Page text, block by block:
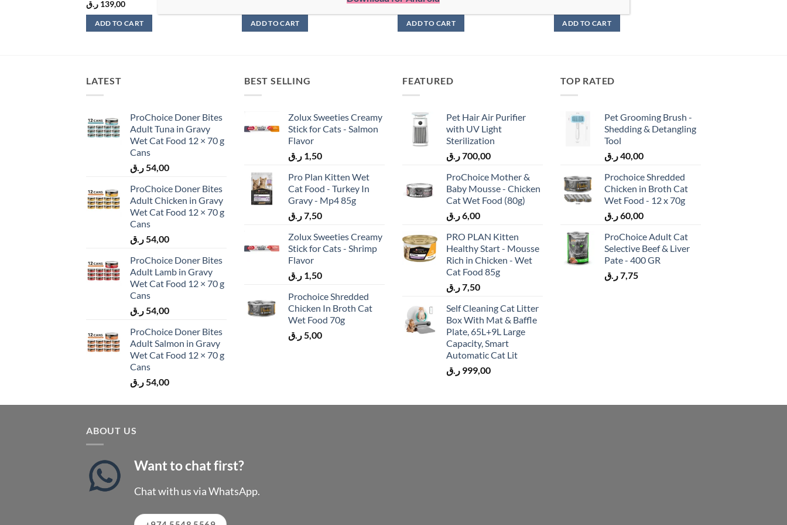
139,00 ر.ق
ADD TO CART ADD TO CART
29,00ر.ق
ADD TO CART ADD TO CART
LATEST
ProChoice Doner Bites
Adult Tuna in Gravy
Wet Cat Food 12 × 70 g
Cans
54,00 ر.ق
ProChoice Doner Bites
Adult Chicken in Gravy
Wet Cat Food 12 × 70 g
Cans
54,00 ر.ق
ProChoice Doner Bites
Adult Lamb in Gravy
Wet Cat Food 12 × 70 g
Cans
54,00 ر.ق
ProChoice Doner Bites
Adult Salmon in Gravy
Wet Cat Food 12 × 70 g
Cans
54,00 ر.ق
BEST SELLING
Zolux Sweeties Creamy
Stick for Cats - Salmon
Flavor
1,50 ر.ق
Pro Plan Kitten Wet
Cat Food - Turkey In
Gravy - Mp4 85g
7,50ر.ق
Zolux Sweeties Creamy
Stick for Cats - Shrimp
Flavor
1,50 ر.ق
Prochoice Shredded
Chicken In Broth Cat
Wet Food 70g
5,00 ر.ق
FEATURED
Pet Hair Air Purifier
with UV Light
Sterilization
700,00ر.ق
ProChoice Mother &
Baby Mousse - Chicken
Cat Wet Food (80g)
6,00ر.ق
PRO PLAN Kitten
Healthy Start - Mousse
Rich in Chicken - Wet
Cat Food 85g
7,50ر.ق
Self Cleaning Cat Litter
Box With Mat & Baffle
Plate, 65L+9L Large
Capacity, Smart
Automatic Cat Lit
999,00 ر.ق
TOP RATED
Pet Grooming Brush -
Shedding & Detangling
Tool
40,00ر.ق
Prochoice Shredded
Chicken in Broth Cat
Wet Food - 12 x 70g
60,00ر.ق
ProChoice Adult Cat
Selective Beef & Liver
Pate - 400 GR
7,75ر.ق
ABOUT US
Want to chat first?
Chat with us via WhatsApp.